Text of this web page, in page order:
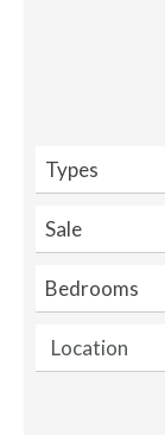
Types
Sale
Bedrooms
Location